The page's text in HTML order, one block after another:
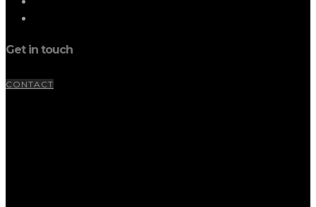
Get in touch
CONTACT